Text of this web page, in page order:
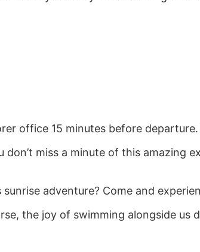
office 15 minutes before
miss a minute of this amazing
adventure? Come and
the joy of swimming alongside us